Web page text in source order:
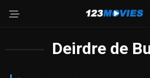
Deirdre de